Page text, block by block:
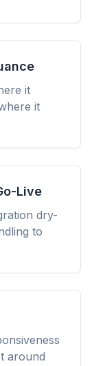
it
it
Live
dry-
to
around